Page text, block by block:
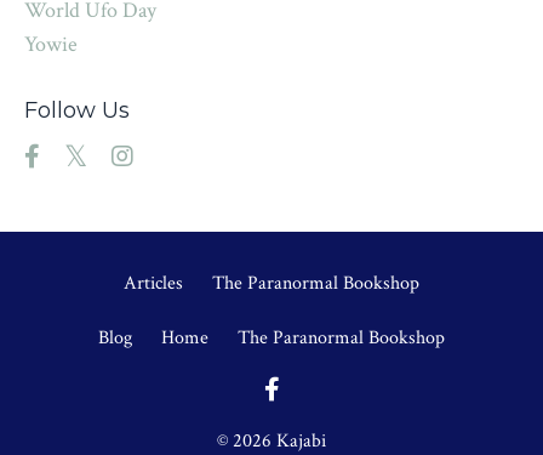
World Ufo Day
Yowie
Follow Us
Articles The Paranormal Bookshop
Blog Home The Paranormal Bookshop
© 2026 Kajabi